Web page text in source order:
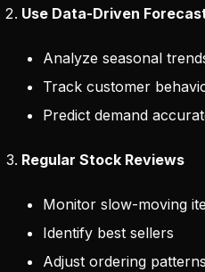
Use Data-Driven
Analyze seasonal
Track customer
Predict demand
Regular Stock Reviews
Monitor slow-moving
Identify best sellers
Adjust ordering patterns